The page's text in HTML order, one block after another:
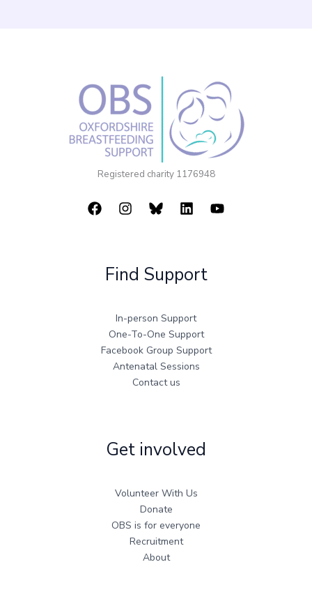
Registered charity 1176948
Find Support
In-person Support
One-To-One Support
Facebook Group Support
Antenatal Sessions
Contact us
Get involved
Volunteer With Us
Donate
OBS is for everyone
Recruitment
About